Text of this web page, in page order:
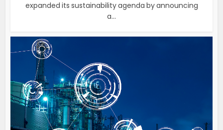
expanded its sustainability agenda by announcing
a...